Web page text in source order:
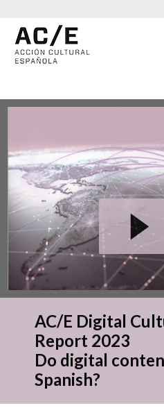
AC/E Digital
Report 2023
Do digital
Spanish?